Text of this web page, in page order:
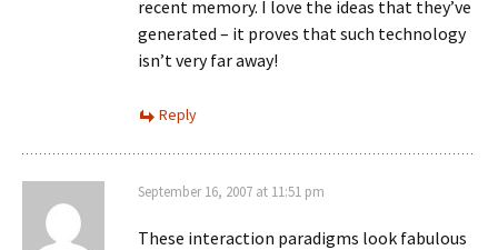
recent memory. I love the ideas that they’ve
generated – it proves that such technology
isn’t very far away!
Reply
September 16, 2007 at 11:51 pm
These interaction paradigms look fabulous